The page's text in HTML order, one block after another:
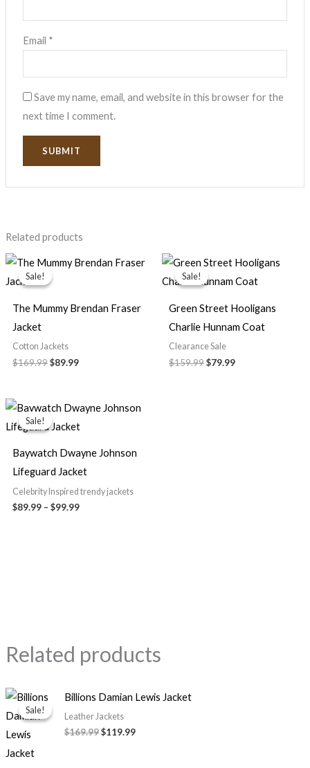
Email *
Save my name, email, and website in this browser for the
next time I comment.
Related products
Sale!
Sale!
The Mummy Brendan Fraser
Jacket
Cotton Jackets
$169.99
Original
price
was:
$89.99
Current
price
Sale!
Sale!
Green Street Hooligans
Charlie Hunnam Coat
Clearance Sale
$159.99
Original
price
was:
$79.99
Current
price
is:
Sale!
Sale!
Baywatch Dwayne Johnson
Lifeguard Jacket
Celebrity Inspired trendy jackets
$89.99 – $99.99
range:
$89.99
$99.99
Related products
Sale!
Sale!
Billions Damian Lewis Jacket
Leather Jackets
$169.99
Original
price
was:
$169.99.
$119.99
Current
price
$119.99.